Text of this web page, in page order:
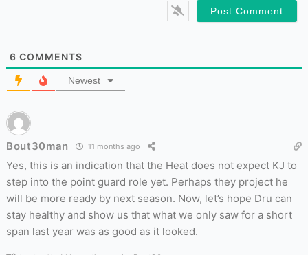
6 COMMENTS
Newest
Bout30man 11 months ago
Yes, this is an indication that the Heat does not expect KJ to
step into the point guard role yet. Perhaps they project he
will be more ready by next season. Now, let’s hope Dru can
stay healthy and show us that what we only saw for a short
span last year was as good as it looked.